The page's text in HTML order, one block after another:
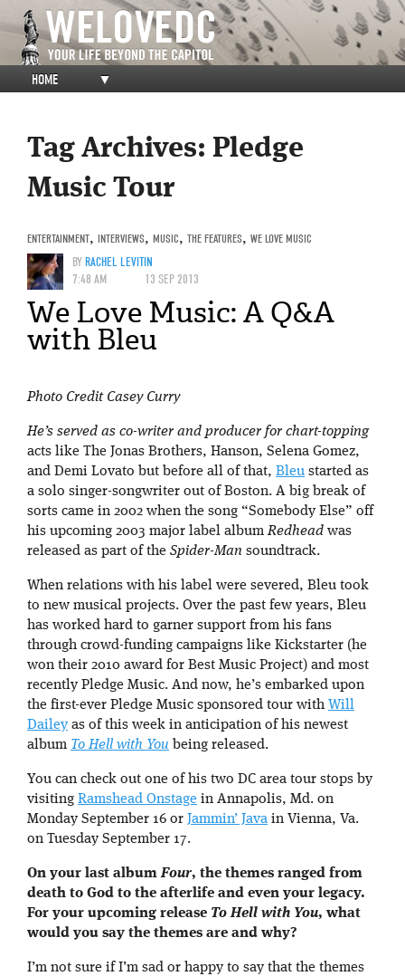
HOME ▼
Tag Archives: Pledge
Music Tour
ENTERTAINMENT, INTERVIEWS, MUSIC, THE FEATURES, WE LOVE MUSIC
BYRACHEL LEVITIN
7:48 AM
13 SEP 2013
We Love Music: A Q&A
with Bleu
Photo Credit Casey Curry
He’s served as co-writer and producer for chart-topping
acts like The Jonas Brothers, Hanson, Selena Gomez,
and Demi Lovato but before all of that, Bleu started as
a solo singer-songwriter out of Boston. A big break of
sorts came in 2002 when the song “Somebody Else” off
his upcoming 2003 major label albumRedhead was
released as part of the Spider-Man soundtrack.
When relations with his label were severed, Bleu took
to new musical projects. Over the past few years, Bleu
has worked hard to garner support from his fans
through crowd-funding campaigns like Kickstarter (he
won their 2010 award for Best Music Project) and most
recently Pledge Music. And now, he’s embarked upon
the first-ever Pledge Music sponsored tour with Will
Dailey as of this week in anticipation of his newest
album To Hell with You being released.
You can check out one of his two DC area tour stops by
visiting Ramshead Onstage in Annapolis, Md. on
Monday September 16 or Jammin’ Java in Vienna, Va.
on Tuesday September 17.
On your last albumFour, the themes ranged from
death to God to the afterlife and even your legacy.
For your upcoming release To Hell with You, what
would you say the themes are and why?
I’m not sure if I’m sad or happy to say that the themes